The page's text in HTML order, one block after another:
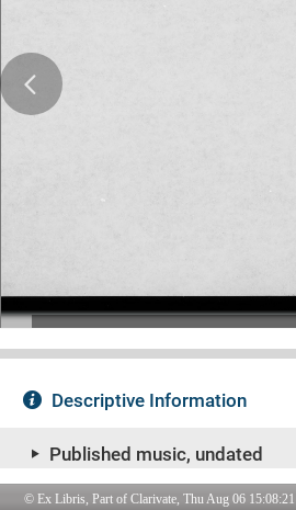
© Ex Libris, Part of Clarivate, Thu Aug 06